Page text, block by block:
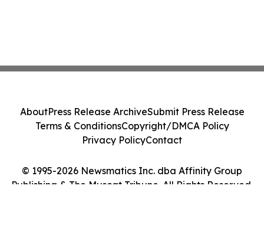
© 1995-2026 Newsmatics Inc. dba Affinity Group
Publishing & The Muscat Tribune. All Rights Reserved.
AboutPress Release ArchiveSubmit Press Release
Terms & ConditionsCopyright/DMCA Policy
Privacy PolicyContact